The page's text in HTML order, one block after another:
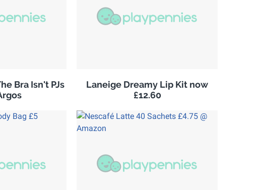
Bra Isn't PJs
Laneige Dreamy Lip Kit now
£12.60